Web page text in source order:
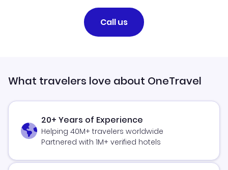
Call us
What travelers love about OneTravel
20+ Years of Experience
Helping 40M+ travelers worldwide
Partnered with 1M+ verified hotels